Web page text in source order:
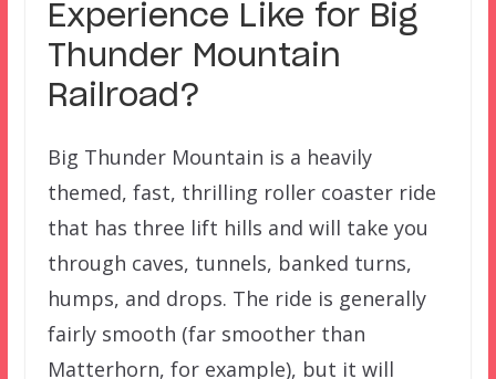
Experience Like for Big
Thunder Mountain
Railroad?
Big Thunder Mountain is a heavily
themed, fast, thrilling roller coaster ride
that has three lift hills and will take you
through caves, tunnels, banked turns,
humps, and drops. The ride is generally
fairly smooth (far smoother than
Matterhorn, for example), but it will